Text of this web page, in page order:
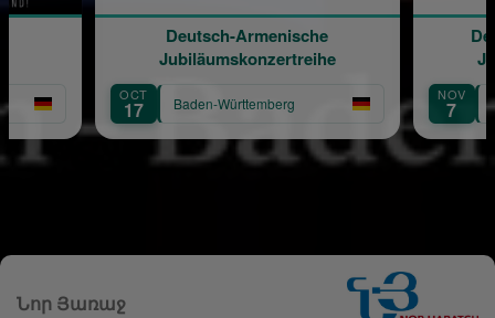
Deutsch-Armenische
Jubiläumskonzertreihe
OCT
17 Baden-Württemberg
Deutsch-
NOV
7 Baden-
Նոր Յառաջ